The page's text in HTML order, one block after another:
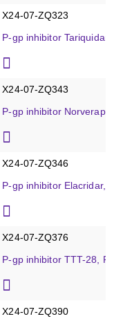
X24-07-ZQ323
P-gp inhibitor Tariquidar,
X24-07-ZQ343
P-gp inhibitor
X24-07-ZQ346
P-gp inhibitor Elacridar,
X24-07-ZQ376
P-gp inhibitor TTT-28,
X24-07-ZQ390